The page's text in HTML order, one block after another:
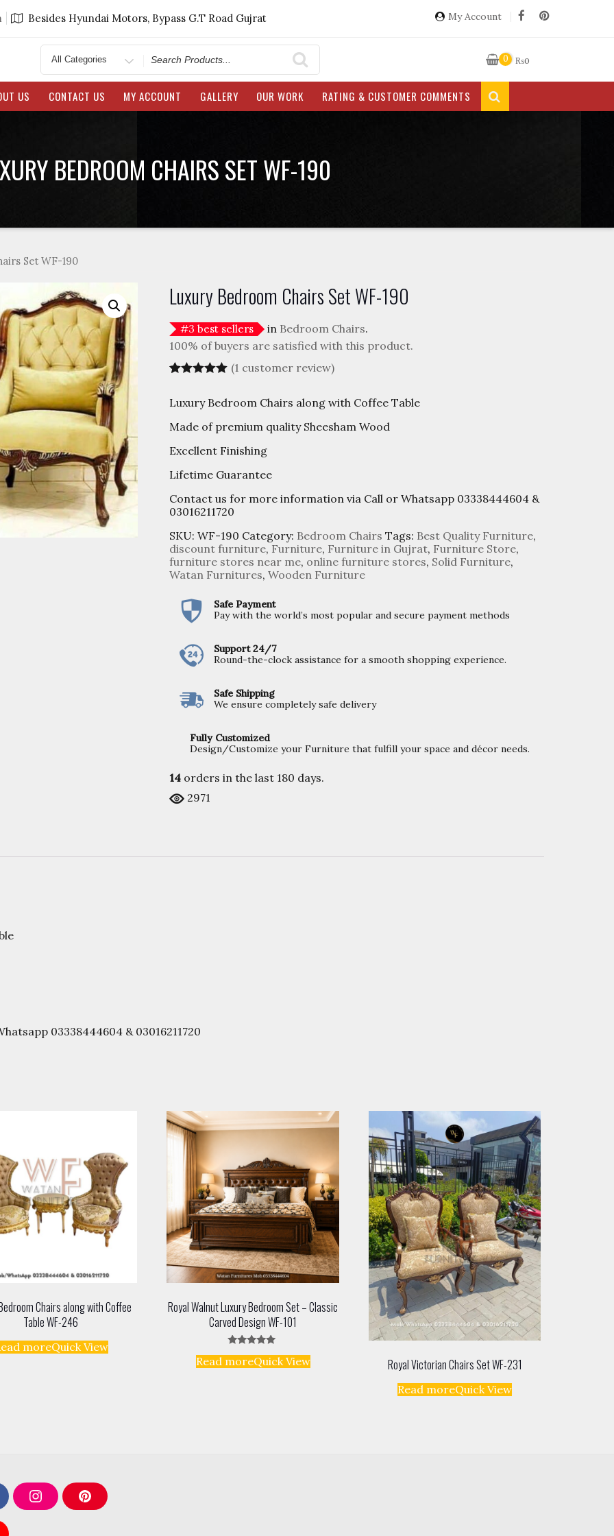
Besides Hyundai Motors, Bypass G.T Road Gujrat My Account
Search
for
0 ₨0
US CONTACT US MY ACCOUNT GALLERY OUR WORK RATING & CUSTOMER COMMENTS
BEDROOM CHAIRS SET WF-190
Set WF-190
Luxury Bedroom Chairs Set WF-190
#3 best sellers in Bedroom Chairs.
100% of buyers are satisfied with this product.
based on
rating
(1 customer review)
Luxury Bedroom Chairs along with Coffee Table
Made of premium quality Sheesham Wood
Excellent Finishing
Lifetime Guarantee
Contact us for more information via Call or Whatsapp 03338444604 &
03016211720
SKU: WF-190 Category: Bedroom Chairs Tags: Best Quality Furniture,
discount furniture, Furniture, Furniture in Gujrat, Furniture Store,
furniture stores near me, online furniture stores, Solid Furniture,
Watan Furnitures, Wooden Furniture
Safe Payment
Pay with the world’s most popular and secure payment methods
Support 24/7
Round-the-clock assistance for a smooth shopping experience.
Safe Shipping
We ensure completely safe delivery
Fully Customized
Design/Customize your Furniture that fulfill your space and décor needs.
14orders in the last 180 days.
2971
03338444604 & 03016211720
Chairs along with Coffee
Table WF-246
moreQuick View
Royal Walnut Luxury Bedroom Set – Classic
Carved Design WF-101
Rated
5.00
out of 5
Read moreQuick View Royal Victorian Chairs Set WF-231
Read moreQuick View
I
n
P
i